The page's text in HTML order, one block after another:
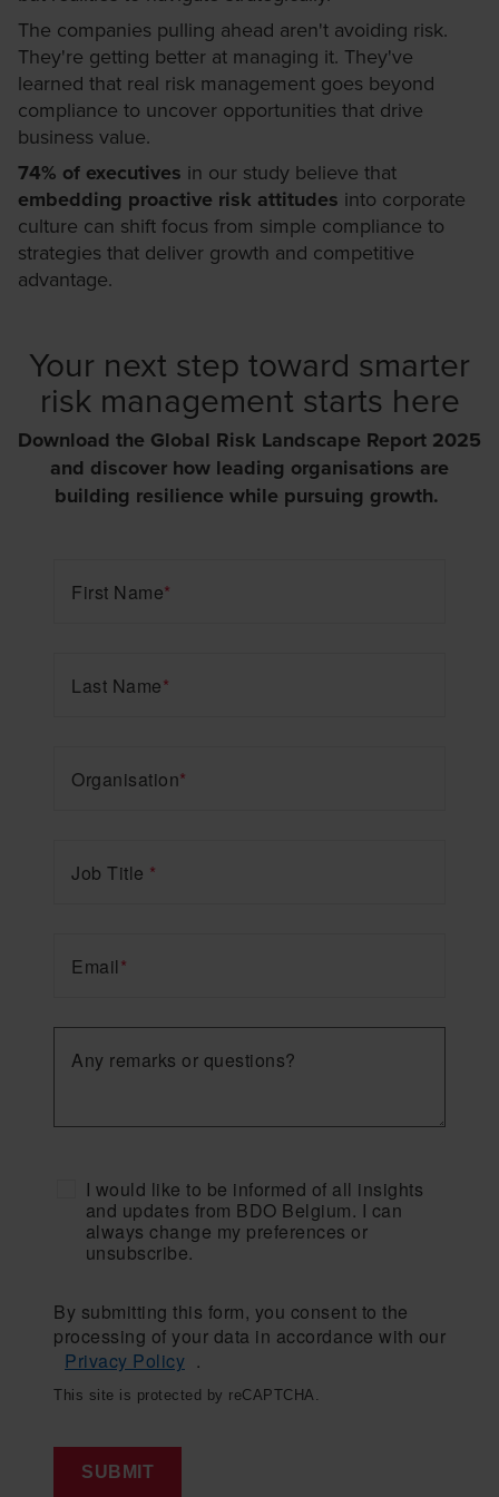
The companies pulling ahead aren't avoiding risk.
They're getting better at managing it. They've
learned that real risk management goes beyond
compliance to uncover opportunities that drive
business value.
74% of executives in our study believe that
embedding proactive risk attitudes into corporate
culture can shift focus from simple compliance to
strategies that deliver growth and competitive
advantage.
Your next step toward smarter
risk management starts here
Download the Global Risk Landscape Report 2025
and discover how leading organisations are
building resilience while pursuing growth.
*
First Name
*
Last Name
*
Organisation
*
Job Title
*
Email
Any remarks or questions?
I would like to be informed of all insights
and updates from BDO Belgium. I can
always change my preferences or
unsubscribe.
By submitting this form, you consent to the
processing of your data in accordance with our
Privacy Policy .
This site is protected by reCAPTCHA.
SUBMIT